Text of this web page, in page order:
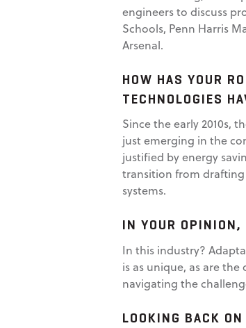
engineers to discuss
Schools, Penn Harris
Arsenal.
HOW HAS YOUR
TECHNOLOGIES
Since the early 2010s,
just emerging in the
justified by energy
transition from drafting
systems.
IN YOUR OPINION,
In this industry?
is as unique, as are
navigating the
LOOKING BACK